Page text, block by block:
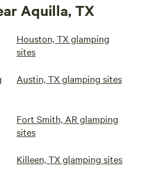
Aquilla, TX
Houston, TX glamping
sites
Austin, TX glamping sites
Fort Smith, AR glamping
sites
Killeen, TX glamping sites